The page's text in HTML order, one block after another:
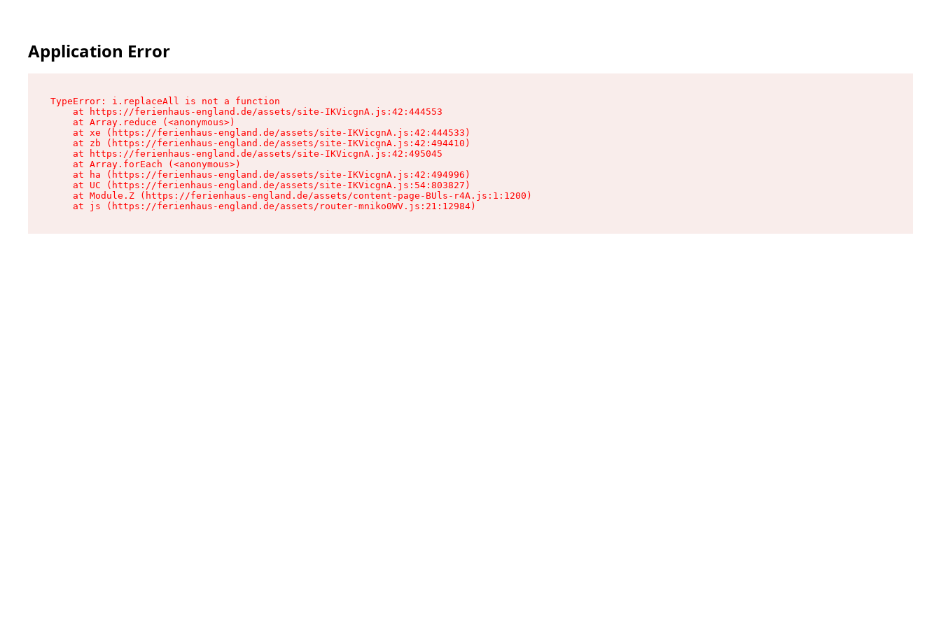
Application Error
TypeError: i.replaceAll is not a function
    at https://ferienhaus-england.de/assets/site-IKVicgnA.js:42:444553
    at Array.reduce (<anonymous>)
    at xe (https://ferienhaus-england.de/assets/site-IKVicgnA.js:42:444533)
    at zb (https://ferienhaus-england.de/assets/site-IKVicgnA.js:42:494410)
    at https://ferienhaus-england.de/assets/site-IKVicgnA.js:42:495045
    at Array.forEach (<anonymous>)
    at ha (https://ferienhaus-england.de/assets/site-IKVicgnA.js:42:494996)
    at UC (https://ferienhaus-england.de/assets/site-IKVicgnA.js:54:803827)
    at Module.Z (https://ferienhaus-england.de/assets/content-page-BUls-r4A.js:1:1200)
    at js (https://ferienhaus-england.de/assets/router-mniko0WV.js:21:12984)